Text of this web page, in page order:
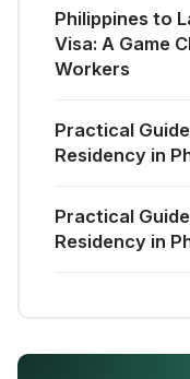
Philippines to
Visa: A Game
Workers
Practical
Residency in
Practical
Residency in